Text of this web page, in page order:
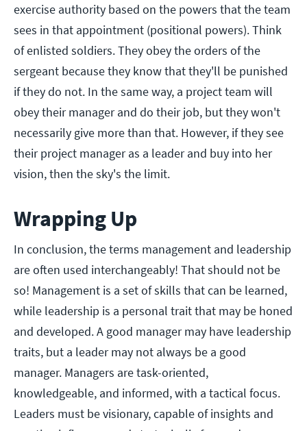
exercise authority based on the powers that the team
sees in that appointment (positional powers). Think
of enlisted soldiers. They obey the orders of the
sergeant because they know that they'll be punished
if they do not. In the same way, a project team will
obey their manager and do their job, but they won't
necessarily give more than that. However, if they see
their project manager as a leader and buy into her
vision, then the sky's the limit.
Wrapping Up
In conclusion, the terms management and leadership
are often used interchangeably! That should not be
so! Management is a set of skills that can be learned,
while leadership is a personal trait that may be honed
and developed. A good manager may have leadership
traits, but a leader may not always be a good
manager. Managers are task-oriented,
knowledgeable, and informed, with a tactical focus.
Leaders must be visionary, capable of insights and